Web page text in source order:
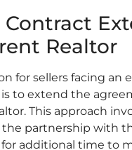
Contract
Realtor
for sellers facing an
to extend the
This approach
partnership with
additional time to